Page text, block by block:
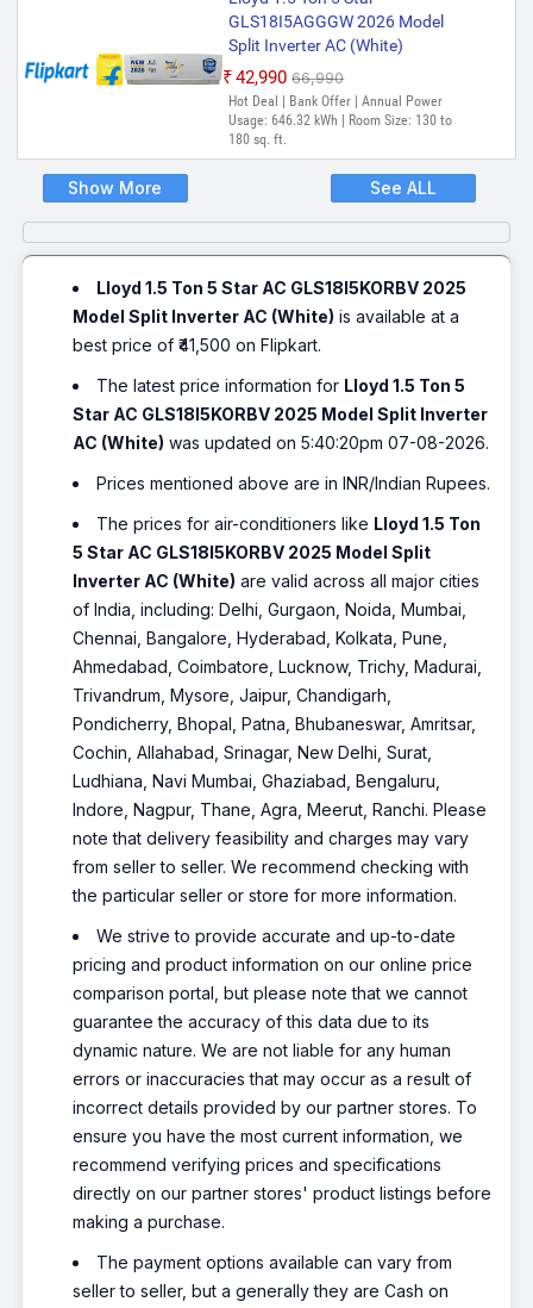
GLS18I5AGGGW 2026 Model
Split Inverter AC (White)
₹42,990 ₹66,990
Hot Deal | Bank Offer | Annual Power
Usage: 646.32 kWh | Room Size: 130 to
180 sq. ft.
Show More See ALL
Lloyd 1.5 Ton 5 Star AC GLS18I5KORBV 2025
Model Split Inverter AC (White) is available at a
best price of ₹41,500 on Flipkart.
The latest price information for Lloyd 1.5 Ton 5
Star AC GLS18I5KORBV 2025 Model Split Inverter
AC (White) was updated on 5:40:20pm 07-08-2026.
Prices mentioned above are in INR/Indian Rupees.
The prices for air-conditioners like Lloyd 1.5 Ton
5 Star AC GLS18I5KORBV 2025 Model Split
Inverter AC (White) are valid across all major cities
of India, including: Delhi, Gurgaon, Noida, Mumbai,
Chennai, Bangalore, Hyderabad, Kolkata, Pune,
Ahmedabad, Coimbatore, Lucknow, Trichy, Madurai,
Trivandrum, Mysore, Jaipur, Chandigarh,
Pondicherry, Bhopal, Patna, Bhubaneswar, Amritsar,
Cochin, Allahabad, Srinagar, New Delhi, Surat,
Ludhiana, Navi Mumbai, Ghaziabad, Bengaluru,
Indore, Nagpur, Thane, Agra, Meerut, Ranchi. Please
note that delivery feasibility and charges may vary
from seller to seller. We recommend checking with
the particular seller or store for more information.
We strive to provide accurate and up-to-date
pricing and product information on our online price
comparison portal, but please note that we cannot
guarantee the accuracy of this data due to its
dynamic nature. We are not liable for any human
errors or inaccuracies that may occur as a result of
incorrect details provided by our partner stores. To
ensure you have the most current information, we
recommend verifying prices and specifications
directly on our partner stores' product listings before
making a purchase.
The payment options available can vary from
seller to seller, but a generally they are Cash on